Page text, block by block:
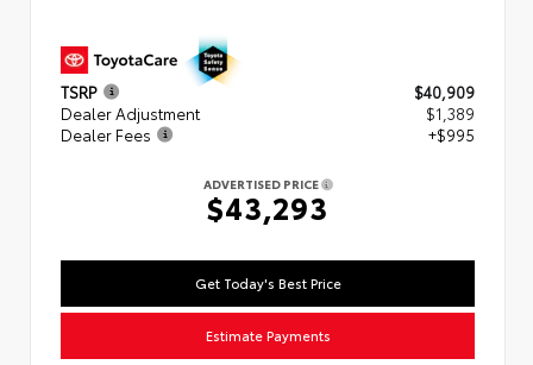
TSRP
$40,909
Dealer Adjustment
$1,389
Dealer Fees
+$995
ADVERTISED PRICE
$43,293
Get Today's Best Price
Estimate Payments